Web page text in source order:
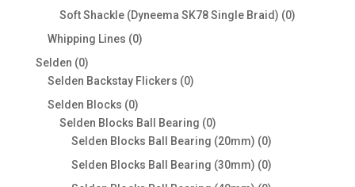
products
Soft Shackle (Dyneema SK78 Single Braid) 00
Whipping Lines 00
Selden 00
products
Selden Backstay Flickers 00
Selden Blocks 00
products
Selden Blocks Ball Bearing 00
products
Selden Blocks Ball Bearing (20mm) 00
products
Selden Blocks Ball Bearing (30mm) 00
products